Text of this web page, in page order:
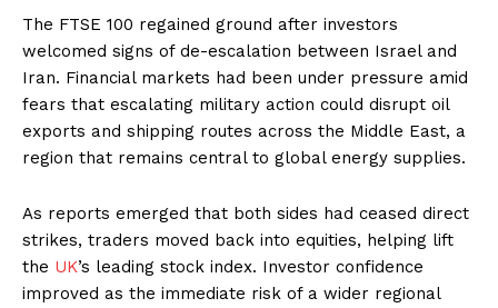
The FTSE 100 regained ground after investors
welcomed signs of de-escalation between Israel and
Iran. Financial markets had been under pressure amid
fears that escalating military action could disrupt oil
exports and shipping routes across the Middle East, a
region that remains central to global energy supplies.
As reports emerged that both sides had ceased direct
strikes, traders moved back into equities, helping lift
the UK’s leading stock index. Investor confidence
improved as the immediate risk of a wider regional